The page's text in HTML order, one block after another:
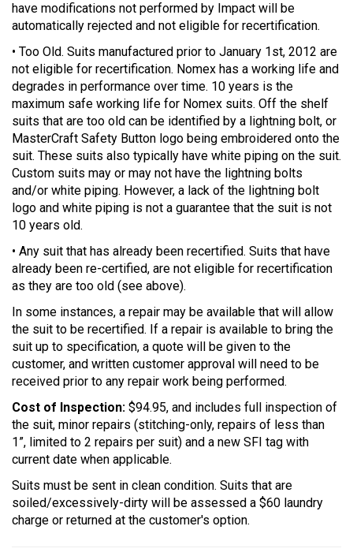
have modifications not performed by Impact will be
automatically rejected and not eligible for recertification.
• Too Old. Suits manufactured prior to January 1st, 2012 are
not eligible for recertification. Nomex has a working life and
degrades in performance over time. 10 years is the
maximum safe working life for Nomex suits. Off the shelf
suits that are too old can be identified by a lightning bolt, or
MasterCraft Safety Button logo being embroidered onto the
suit. These suits also typically have white piping on the suit.
Custom suits may or may not have the lightning bolts
and/or white piping. However, a lack of the lightning bolt
logo and white piping is not a guarantee that the suit is not
10 years old.
• Any suit that has already been recertified. Suits that have
already been re-certified, are not eligible for recertification
as they are too old (see above).
In some instances, a repair may be available that will allow
the suit to be recertified. If a repair is available to bring the
suit up to specification, a quote will be given to the
customer, and written customer approval will need to be
received prior to any repair work being performed.
Cost of Inspection: $94.95, and includes full inspection of
the suit, minor repairs (stitching-only, repairs of less than
1”, limited to 2 repairs per suit) and a new SFI tag with
current date when applicable.
Suits must be sent in clean condition. Suits that are
soiled/excessively-dirty will be assessed a $60 laundry
charge or returned at the customer's option.